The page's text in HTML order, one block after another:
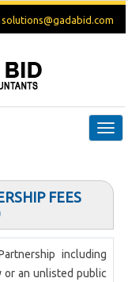
solutions@gadabid.com
FEES
including
or an unlisted public